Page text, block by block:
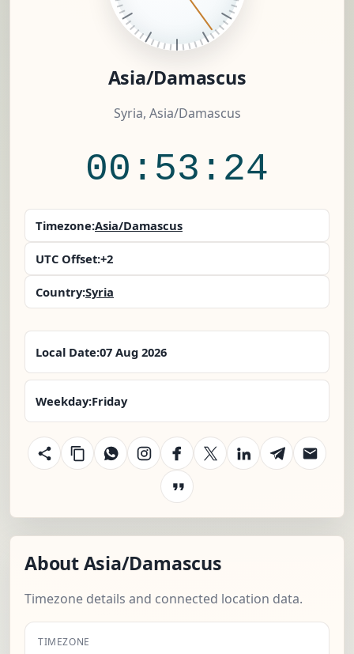
Asia/Damascus
Syria, Asia/Damascus
00:53:25
Timezone:Asia/Damascus
UTC Offset:+2
Country:Syria
Local Date:07 Aug 2026
Weekday:Friday
About Asia/Damascus
Timezone details and connected location data.
TIMEZONE